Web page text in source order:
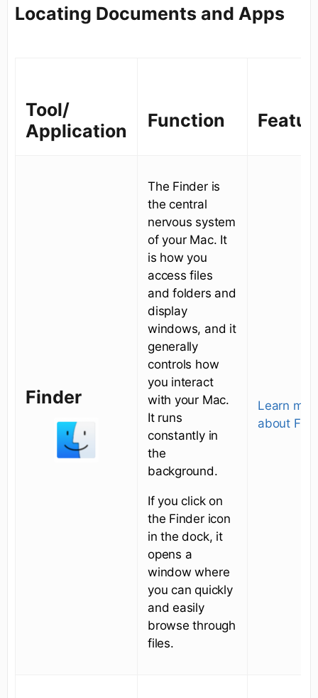
Locating Documents and Apps
Tool/
Application
Function
Finder
The Finder is
the central
nervous system
of your Mac. It
is how you
access files
and folders and
display
windows, and it
generally
controls how
you interact
with your Mac.
It runs
constantly in
the
background.
If you click on
the Finder icon
in the dock, it
opens a
window where
you can quickly
and easily
browse through
files.
Learn
about